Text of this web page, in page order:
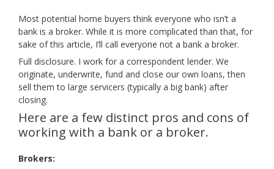
Most potential home buyers think everyone who isn’t a
bank is a broker. While it is more complicated than that, for
sake of this article, I’ll call everyone not a bank a broker.
Full disclosure. I work for a correspondent lender. We
originate, underwrite, fund and close our own loans, then
sell them to large servicers (typically a big bank) after
closing.
Here are a few distinct pros and cons of
working with a bank or a broker.
Brokers: